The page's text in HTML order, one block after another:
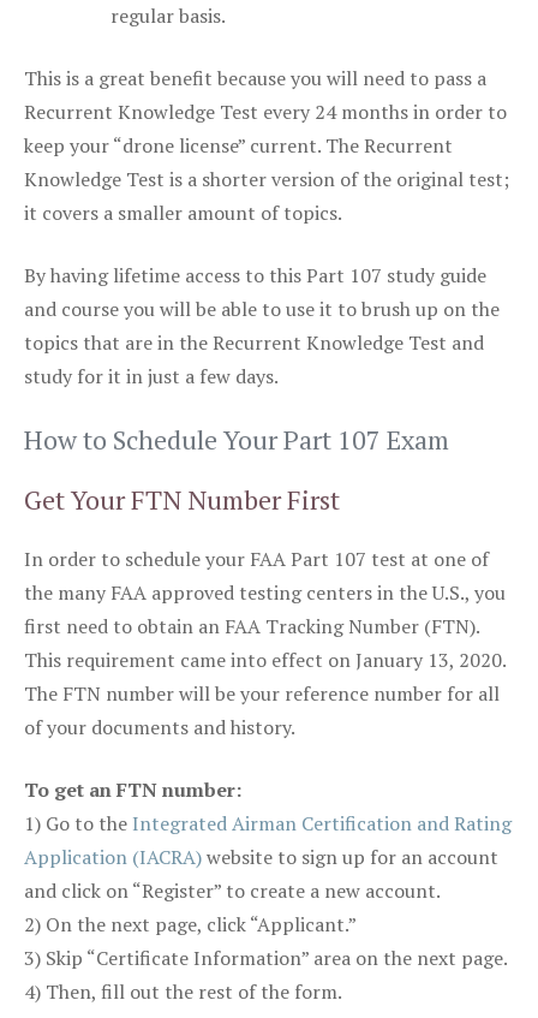
regular basis.
This is a great benefit because you will need to pass a
Recurrent Knowledge Test every 24 months in order to
keep your “drone license” current. The Recurrent
Knowledge Test is a shorter version of the original test;
it covers a smaller amount of topics.
By having lifetime access to this Part 107 study guide
and course you will be able to use it to brush up on the
topics that are in the Recurrent Knowledge Test and
study for it in just a few days.
How to Schedule Your Part 107 Exam
Get Your FTN Number First
In order to schedule your FAA Part 107 test at one of
the many FAA approved testing centers in the U.S., you
first need to obtain an FAA Tracking Number (FTN).
This requirement came into effect on January 13, 2020.
The FTN number will be your reference number for all
of your documents and history.
To get an FTN number:
1) Go to the Integrated Airman Certification and Rating
Application (IACRA)website to sign up for an account
and click on “Register” to create a new account.
2) On the next page, click “Applicant.”
3) Skip “Certificate Information” area on the next page.
4) Then, fill out the rest of the form.